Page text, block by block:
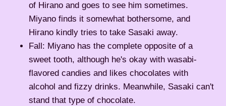
of Hirano and goes to see him sometimes.
Miyano finds it somewhat bothersome, and
Hirano kindly tries to take Sasaki away.
Fall: Miyano has the complete opposite of a
sweet tooth, although he's okay with wasabi-
flavored candies and likes chocolates with
alcohol and fizzy drinks. Meanwhile, Sasaki can't
stand that type of chocolate.